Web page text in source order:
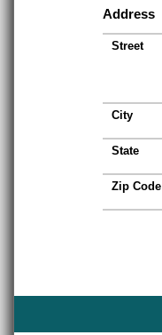
Address
Street
City
State
Zip Code